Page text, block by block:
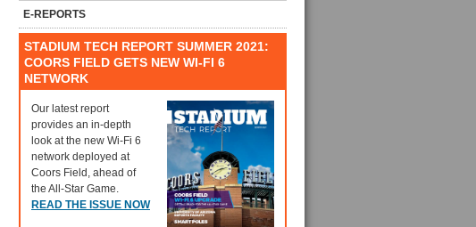
E-REPORTS
STADIUM TECH REPORT SUMMER 2021:
COORS FIELD GETS NEW WI-FI 6
NETWORK
Our latest report
provides an in-depth
look at the new Wi-Fi 6
network deployed at
Coors Field, ahead of
the All-Star Game.
READ THE ISSUE NOW